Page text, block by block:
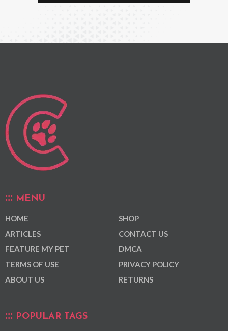
MENU
HOME
ARTICLES
FEATURE MY PET
TERMS OF USE
ABOUT US
SHOP
CONTACT US
DMCA
PRIVACY POLICY
RETURNS
POPULAR TAGS